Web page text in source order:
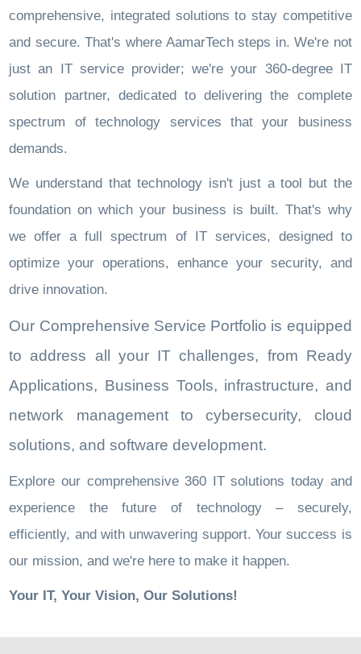
comprehensive, integrated solutions to stay competitive
and secure. That's where AamarTech steps in. We're not
just an IT service provider; we're your 360-degree IT
solution partner, dedicated to delivering the complete
spectrum of technology services that your business
demands.
We understand that technology isn't just a tool but the
foundation on which your business is built. That's why
we offer a full spectrum of IT services, designed to
optimize your operations, enhance your security, and
drive innovation.
Our Comprehensive Service Portfolio is equipped
to address all your IT challenges, from Ready
Applications, Business Tools, infrastructure, and
network management to cybersecurity, cloud
solutions, and software development.
Explore our comprehensive 360 IT solutions today and
experience the future of technology – securely,
efficiently, and with unwavering support. Your success is
our mission, and we're here to make it happen.
Your IT, Your Vision, Our Solutions!